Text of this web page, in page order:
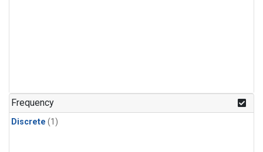
Frequency
Discrete (1)